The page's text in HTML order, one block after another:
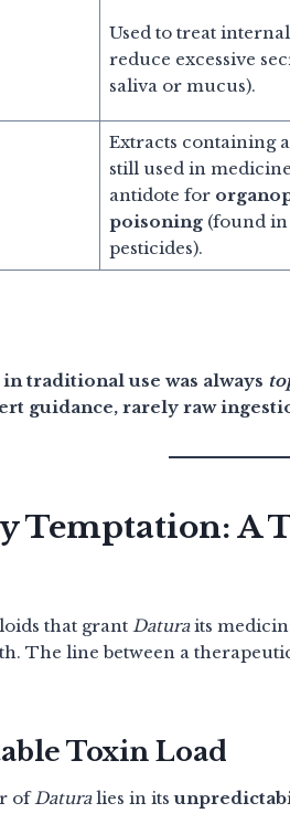
Used to treat
reduce excessive
saliva or mucus).
Extracts containing
still used in
antidote for
poisoning(found in
pesticides).
traditional use was always
guidance, rarely raw
Temptation:
that grant Daturaits
The line between a
Toxin Load
of Daturalies in its